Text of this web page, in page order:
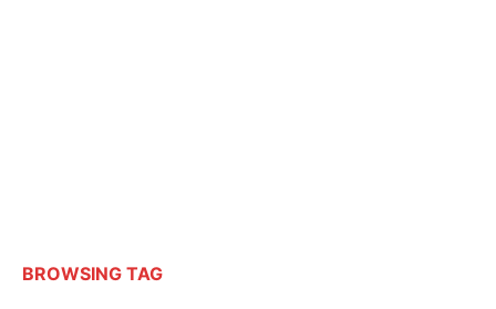
BROWSING TAG